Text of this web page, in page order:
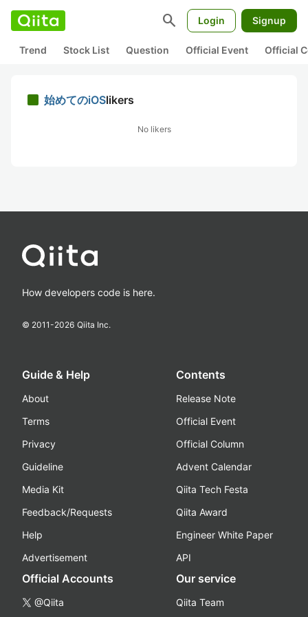
search Login Signup
Trend Stock List Question Official Event Official
始めてのiOSlikers
No likers
How developers code is here.
© 2011-2026 Qiita Inc.
Guide & Help
About
Terms
Privacy
Guideline
Media Kit
Feedback/Requests
Help
Advertisement
Contents
Release Note
Official Event
Official Column
Advent Calendar
Qiita Tech Festa
Qiita Award
Engineer White Paper
API
Official Accounts
@Qiita
Our service
Qiita Team